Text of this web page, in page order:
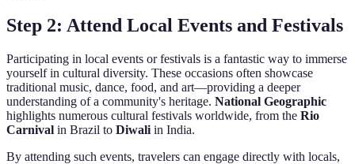
Step 2: Attend Local Events and Festivals
Participating in local events or festivals is a fantastic way to immerse
yourself in cultural diversity. These occasions often showcase
traditional music, dance, food, and art—providing a deeper
understanding of a community's heritage. National Geographic
highlights numerous cultural festivals worldwide, from the Rio
Carnival in Brazil to Diwali in India.
By attending such events, travelers can engage directly with locals,